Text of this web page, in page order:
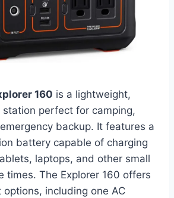
160 is a lightweight,
perfect for camping,
backup. It features a
battery capable of charging
laptops, and other small
times. The Explorer 160 offers
including one AC